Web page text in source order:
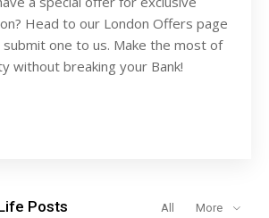
Head to our London Offers page
one to us. Make the most of
without breaking your Bank!
Posts All More